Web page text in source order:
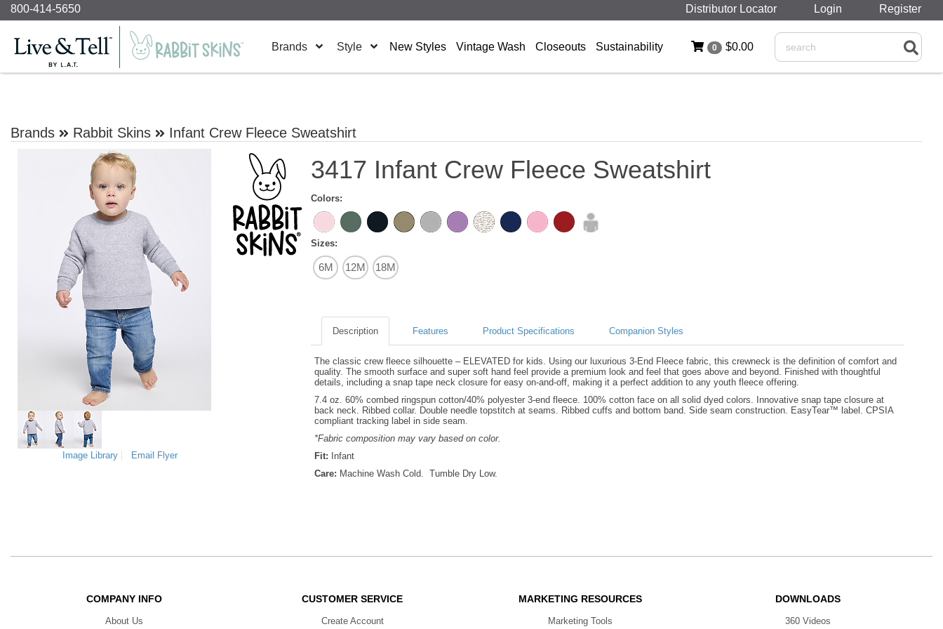
800-414-5650 Distributor Locator Login Register
0
$0.00
Search
Brands Style New Styles Vintage Wash Closeouts Sustainability
Brands Rabbit Skins Infant Crew Fleece Sweatshirt
Image Library Email Flyer
3417 Infant Crew Fleece Sweatshirt
Colors:
Sizes:
6M 12M 18M
Description Features Product Specifications Companion Styles
The classic crew fleece silhouette – ELEVATED for kids. Using our luxurious 3-End Fleece fabric, this crewneck is the definition of comfort and
quality. The smooth surface and super soft hand feel provide a premium look and feel that goes above and beyond. Finished with thoughtful
details, including a snap tape neck closure for easy on-and-off, making it a perfect addition to any youth fleece offering.
7.4 oz. 60% combed ringspun cotton/40% polyester 3-end fleece. 100% cotton face on all solid dyed colors. Innovative snap tape closure at
back neck. Ribbed collar. Double needle topstitch at seams. Ribbed cuffs and bottom band. Side seam construction. EasyTear™ label. CPSIA
compliant tracking label in side seam.
*Fabric composition may vary based on color.
Fit: Infant
Care: Machine Wash Cold. Tumble Dry Low.
COMPANY INFO
About Us
CUSTOMER SERVICE
Create Account
MARKETING RESOURCES
Marketing Tools
DOWNLOADS
360 Videos